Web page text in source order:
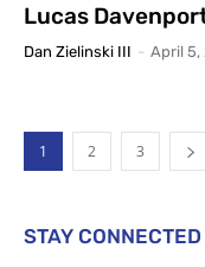
Lucas
Dan Zielinski III - April 5,
1 2 3
STAY CONNECTED